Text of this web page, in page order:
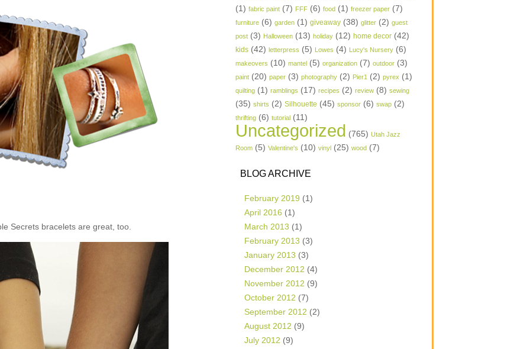
Secrets bracelets are great, too.
(1) fabric paint (7) FFF (6) food (1) freezer paper (7)
furniture (6) garden (1) giveaway (38) glitter (2) guest
post (3) Halloween (13) holiday (12) home decor (42)
kids (42) letterpress (5) Lowes (4) Lucy's Nursery (6)
makeovers (10) mantel (5) organization (7) outdoor (3)
paint (20) paper (3) photography (2) Pier1 (2) pyrex (1)
quilting (1) ramblings (17) recipes (2) review (8) sewing
(35) shirts (2) Silhouette (45) sponsor (6) swap (2)
thrifting (6) tutorial (11)
Uncategorized (765) Utah Jazz
Room (5) Valentine's (10) vinyl (25) wood (7)
BLOG ARCHIVE
February 2019 (1)
April 2016 (1)
March 2013 (1)
February 2013 (3)
January 2013 (3)
December 2012 (4)
November 2012 (9)
October 2012 (7)
September 2012 (2)
August 2012 (9)
July 2012 (9)